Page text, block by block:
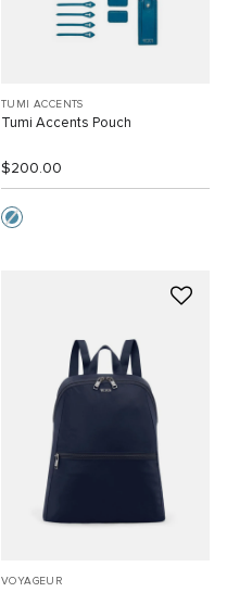
TUMI ACCENTS
Tumi Accents Pouch
$200.00
VOYAGEUR